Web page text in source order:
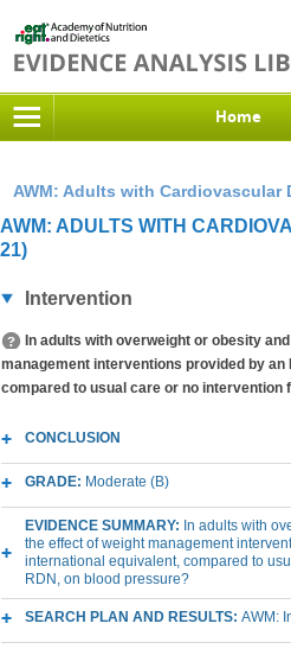
Home
AWM: Adults with Cardiovascular
AWM: ADULTS WITH
21)
Intervention
In adults with overweight or obesity
management interventions provided by
compared to usual care or no intervention
CONCLUSION
GRADE: Moderate (B)
EVIDENCE SUMMARY: In adults with
the effect of weight management
international equivalent, compared to
RDN, on blood pressure?
SEARCH PLAN AND RESULTS: AWM: